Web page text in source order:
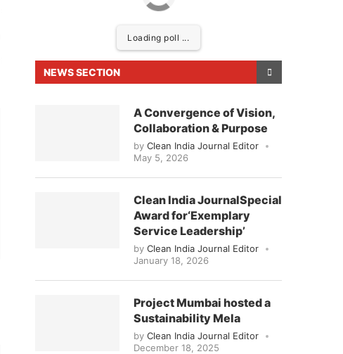
pleased to announce thatClean India Journal
Loading poll ...
NEWS SECTION
A Convergence of Vision,
Collaboration & Purpose
by Clean India Journal Editor
May 5, 2026
Clean India JournalSpecial
Award for‘Exemplary
Service Leadership’
by Clean India Journal Editor
January 18, 2026
Project Mumbai hosted a
Sustainability Mela
by Clean India Journal Editor
December 18, 2025